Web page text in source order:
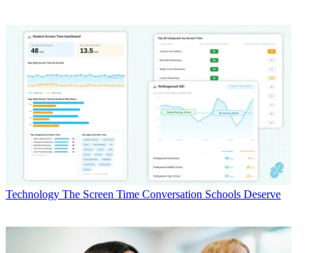
Technology The Screen Time Conversation Schools Deserve